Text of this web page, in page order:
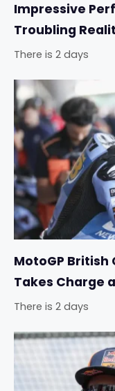
Impressive
Troubling
There is 2 days
MotoGP British
Takes Charge
There is 2 days